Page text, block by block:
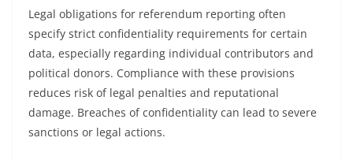
Legal obligations for referendum reporting often
specify strict confidentiality requirements for certain
data, especially regarding individual contributors and
political donors. Compliance with these provisions
reduces risk of legal penalties and reputational
damage. Breaches of confidentiality can lead to severe
sanctions or legal actions.